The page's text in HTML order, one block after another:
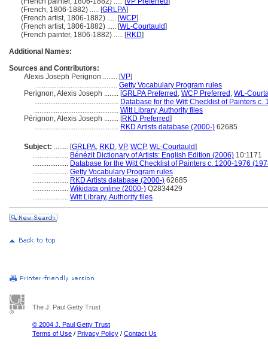
(French, 1806-1882) ..... [GRLPA]
(French artist, 1806-1882) ..... [WCP]
(French artist, 1806-1882) ..... [WL-Courtauld]
(French painter, 1806-1882) ..... [RKD]
Additional Names:
Sources and Contributors:
Alexis Joseph Perignon ........ [VP]
............................................. Getty Vocabulary Program rules
Perignon, Alexis Joseph ........ [GRLPA Preferred , WCP Preferred , WL-
............................................... Database for the Witt Checklist of Painters c.
............................................... Witt Library, Authority files
Pérignon, Alexis Joseph ........ [RKD Preferred]
............................................... RKD Artists database (2000-) 62685
Subject: ........ [GRLPA, RKD, VP, WCP, WL-Courtauld]
.................... Bénézit Dictionary of Artists: English Edition (2006) 10:1171
.................... Database for the Witt Checklist of Painters c. 1200-1976
.................... Getty Vocabulary Program rules
.................... RKD Artists database (2000-) 62685
.................... Wikidata online (2000-) Q2834429
.................... Witt Library, Authority files
The J. Paul Getty Trust
© 2004 J. Paul Getty Trust
Terms of Use / Privacy Policy / Contact Us